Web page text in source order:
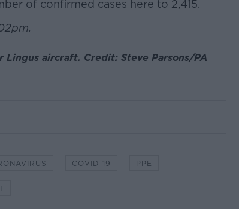
of confirmed cases here to 2,415.
Lingus aircraft. Credit: Steve Parsons/PA
COVID-19 PPE